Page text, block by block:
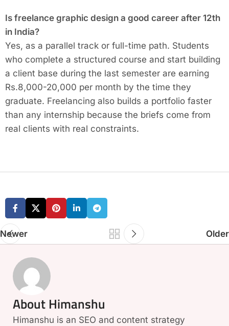
Is freelance graphic design a good career after 12th
in India?
Yes, as a parallel track or full-time path. Students
who complete a structured course and start building
a client base during the last semester are earning
Rs.8,000-20,000 per month by the time they
graduate. Freelancing also builds a portfolio faster
than any internship because the briefs come from
real clients with real constraints.
Newer Older
About Himanshu
Himanshu is an SEO and content strategy